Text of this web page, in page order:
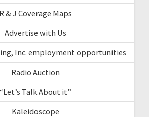
R & J Coverage Maps
Advertise with Us
Inc. employment opportunities
Radio Auction
“Let’s Talk About it”
Kaleidoscope